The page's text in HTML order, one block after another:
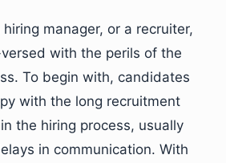
manager, or a recruiter,
with the perils of the
To begin with, candidates
with the long recruitment
the hiring process, usually
in communication. With